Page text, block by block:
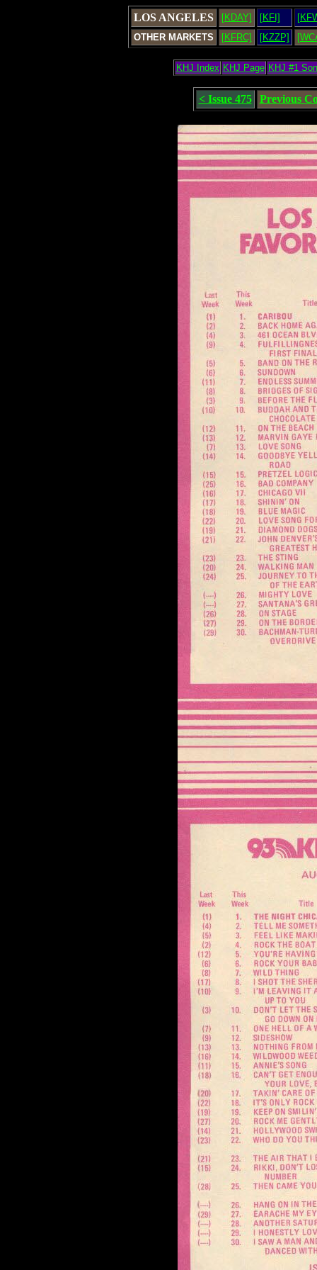
LOS ANGELES [KDAY] [KFI]
OTHER MARKETS
[KFRC] [KZZP]
KHJ Index KHJ Page KHJ #1
< Issue 475 Previous